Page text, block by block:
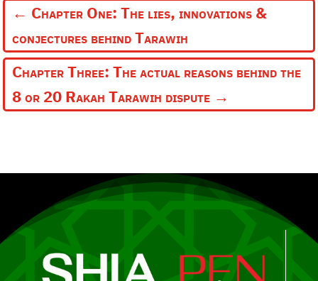
← Chapter One: The lies, innovations &
conjectures behind Tarawih
Chapter Three: The actual reasons behind the
8 or 20 Rakah Tarawih dispute →